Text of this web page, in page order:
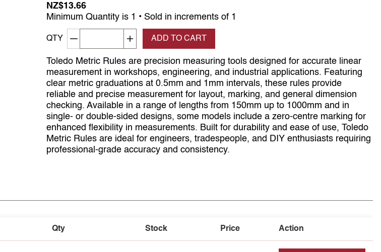
NZ$13.66
Minimum Quantity is 1 • Sold in increments of 1
QTY Decrement quantityIncrease quantity
ADD TO CART
Toledo Metric Rules are precision measuring tools designed for accurate linear
measurement in workshops, engineering, and industrial applications. Featuring
clear metric graduations at 0.5mm and 1mm intervals, these rules provide
reliable and precise measurement for layout, marking, and general dimension
checking. Available in a range of lengths from 150mm up to 1000mm and in
single- or double-sided designs, some models include a zero-centre marking for
enhanced flexibility in measurements. Built for durability and ease of use, Toledo
Metric Rules are ideal for engineers, tradespeople, and DIY enthusiasts requiring
professional-grade accuracy and consistency.
Qty Stock Price Action